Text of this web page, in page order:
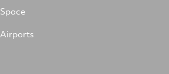
Space
Airports